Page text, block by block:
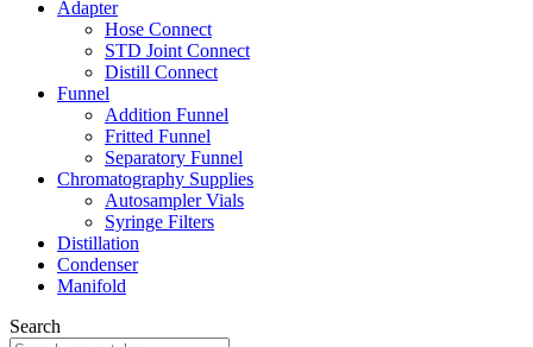
Adapter
Hose Connect
STD Joint Connect
Distill Connect
Funnel
Addition Funnel
Fritted Funnel
Separatory Funnel
Chromatography Supplies
Autosampler Vials
Syringe Filters
Distillation
Condenser
Manifold
Search